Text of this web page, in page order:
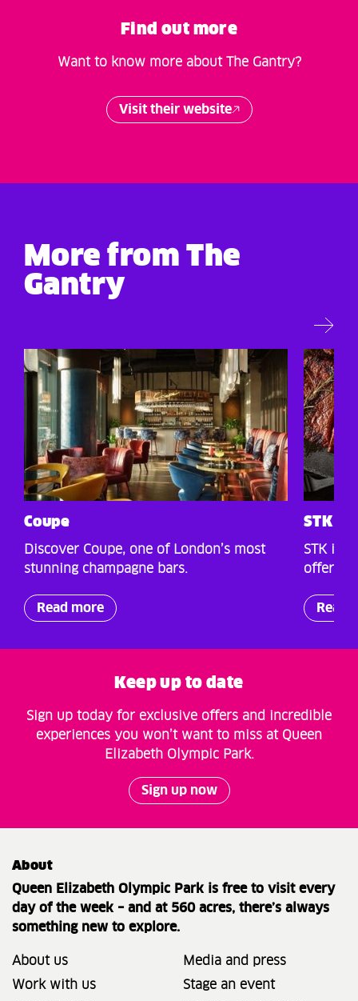
Find out more
Want to know more about The Gantry?
Visit their website
More from The
Gantry
Coupe
Discover Coupe, one of London’s most
stunning champagne bars.
Read more
STK
STK is
offers a
Read
Keep up to date
Sign up today for exclusive offers and incredible
experiences you won’t want to miss at Queen
Elizabeth Olympic Park.
Sign up now
About
Queen Elizabeth Olympic Park is free to visit every
day of the week – and at 560 acres, there’s always
something new to explore.
About us
Media and press
Work with us
Stage an event